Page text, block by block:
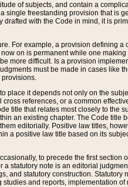
of subjects, and contain a
freestanding provision that is
with the Code in mind, it is
For example, a provision defining a
on is permanent while one
more difficult. Is a provision
must be made in cases like
it depends not only on the
references, or a common
title that relates most closely to the
an existing chapter. The Code title
editorially. Positive law titles,
a positive law title based on its
to precede the first section
statutory note is an editorial
and statutory construction. Statutory
and reports, implementation